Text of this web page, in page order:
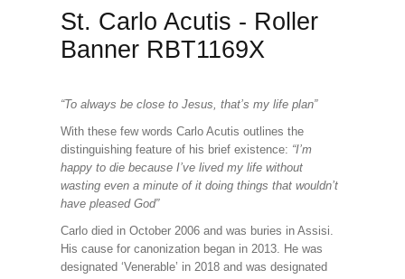
St. Carlo Acutis - Roller
Banner RBT1169X
“To always be close to Jesus, that’s my life plan”
With these few words Carlo Acutis outlines the
distinguishing feature of his brief existence: “I’m
happy to die because I’ve lived my life without
wasting even a minute of it doing things that wouldn’t
have pleased God”
Carlo died in October 2006 and was buries in Assisi.
His cause for canonization began in 2013. He was
designated ‘Venerable’ in 2018 and was designated